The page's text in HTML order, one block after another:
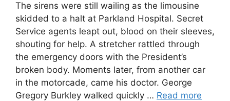
The sirens were still wailing as the limousine
skidded to a halt at Parkland Hospital. Secret
Service agents leapt out, blood on their sleeves,
shouting for help. A stretcher rattled through
the emergency doors with the President’s
broken body. Moments later, from another car
in the motorcade, came his doctor. George
Gregory Burkley walked quickly … Read more